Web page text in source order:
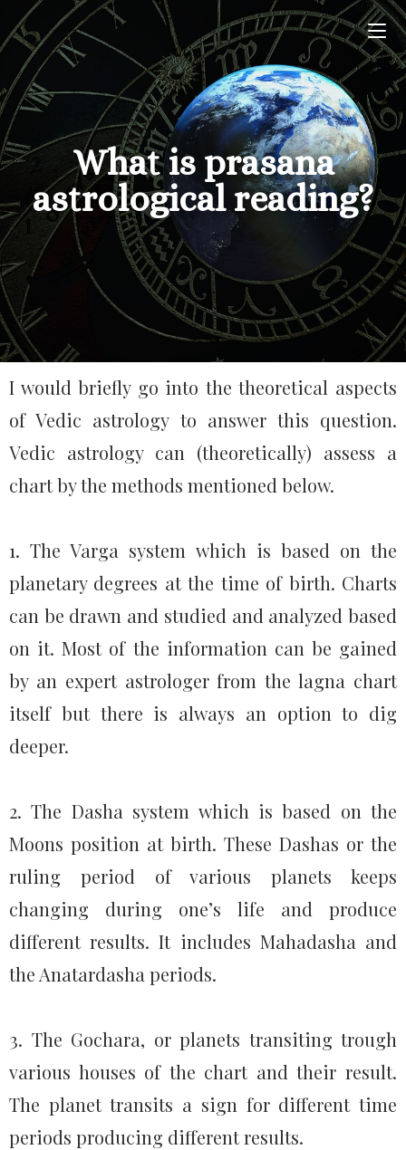
What is prasana
astrological reading?
I would briefly go into the theoretical aspects
of Vedic astrology to answer this question.
Vedic astrology can (theoretically) assess a
chart by the methods mentioned below.
1. The Varga system which is based on the
planetary degrees at the time of birth. Charts
can be drawn and studied and analyzed based
on it. Most of the information can be gained
by an expert astrologer from the lagna chart
itself but there is always an option to dig
deeper.
2. The Dasha system which is based on the
Moons position at birth. These Dashas or the
ruling period of various planets keeps
changing during one’s life and produce
different results. It includes Mahadasha and
the Anatardasha periods.
3. The Gochara, or planets transiting trough
various houses of the chart and their result.
The planet transits a sign for different time
periods producing different results.